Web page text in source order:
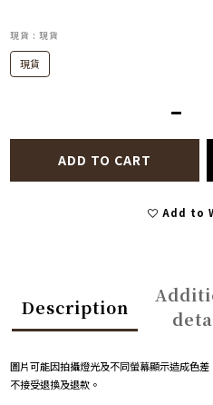
現貨 : 現貨
現貨
ADD TO CART
Add to
Description
圖片可能因拍攝燈光及不同螢幕顯示造成色
不接受退換及退款。